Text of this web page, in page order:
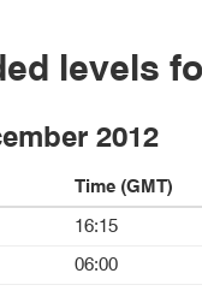
levels
2012
Time (GMT)
16:15
06:00